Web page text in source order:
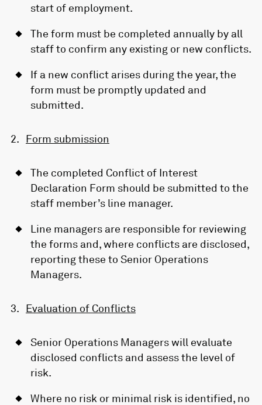
start of employment.
The form must be completed annually by all
staff to confirm any existing or new conflicts.
If a new conflict arises during the year, the
form must be promptly updated and
submitted.
Form submission
The completed Conflict of Interest
Declaration Form should be submitted to the
staff member’s line manager.
Line managers are responsible for reviewing
the forms and, where conflicts are disclosed,
reporting these to Senior Operations
Managers.
Evaluation of Conflicts
Senior Operations Managers will evaluate
disclosed conflicts and assess the level of
risk.
Where no risk or minimal risk is identified, no